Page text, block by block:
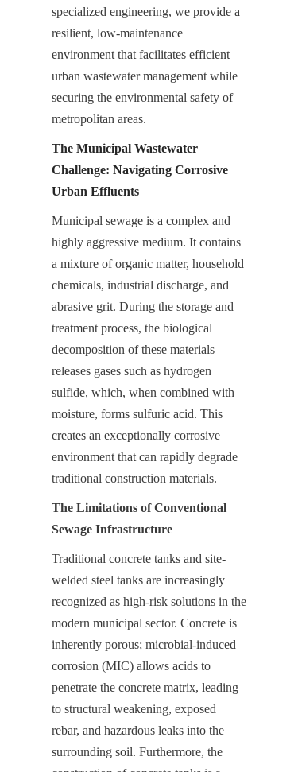
specialized engineering, we provide a
resilient, low-maintenance
environment that facilitates efficient
urban wastewater management while
securing the environmental safety of
metropolitan areas.
The Municipal Wastewater
Challenge: Navigating Corrosive
Urban Effluents
Municipal sewage is a complex and
highly aggressive medium. It contains
a mixture of organic matter, household
chemicals, industrial discharge, and
abrasive grit. During the storage and
treatment process, the biological
decomposition of these materials
releases gases such as hydrogen
sulfide, which, when combined with
moisture, forms sulfuric acid. This
creates an exceptionally corrosive
environment that can rapidly degrade
traditional construction materials.
The Limitations of Conventional
Sewage Infrastructure
Traditional concrete tanks and site-
welded steel tanks are increasingly
recognized as high-risk solutions in the
modern municipal sector. Concrete is
inherently porous; microbial-induced
corrosion (MIC) allows acids to
penetrate the concrete matrix, leading
to structural weakening, exposed
rebar, and hazardous leaks into the
surrounding soil. Furthermore, the